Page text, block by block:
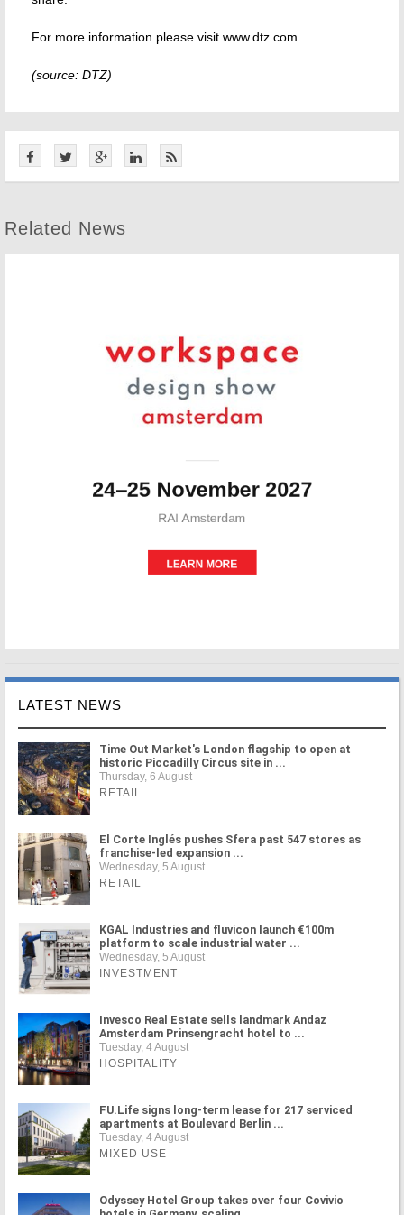
For more information please visit www.dtz.com.
(source: DTZ)
Related News
LATEST NEWS
Time Out Market's London flagship to open at
historic Piccadilly Circus site in ...
Thursday, 6 August
RETAIL
El Corte Inglés pushes Sfera past 547 stores as
franchise-led expansion ...
Wednesday, 5 August
RETAIL
KGAL Industries and fluvicon launch €100m
platform to scale industrial water ...
Wednesday, 5 August
INVESTMENT
Invesco Real Estate sells landmark Andaz
Amsterdam Prinsengracht hotel to ...
Tuesday, 4 August
HOSPITALITY
FU.Life signs long-term lease for 217 serviced
apartments at Boulevard Berlin ...
Tuesday, 4 August
MIXED USE
Odyssey Hotel Group takes over four Covivio